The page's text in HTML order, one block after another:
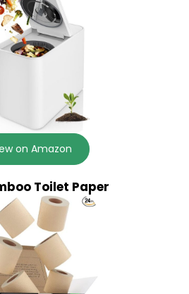
on Amazon
Toilet Paper